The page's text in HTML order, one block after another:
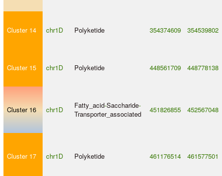
Cluster 14 chr1D Polyketide 354374609 354539802
Cluster 15 chr1D Polyketide 448561709 448778138
Cluster 16 chr1D Fatty_acid-Saccharide-
Transporter_associated
451826855 452567048
Cluster 17 chr1D Polyketide 461176514 461577501